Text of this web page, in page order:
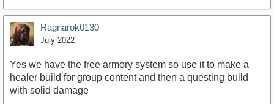
Ragnarok0130
July 2022
Yes we have the free armory system so use it to make a
healer build for group content and then a questing build
with solid damage